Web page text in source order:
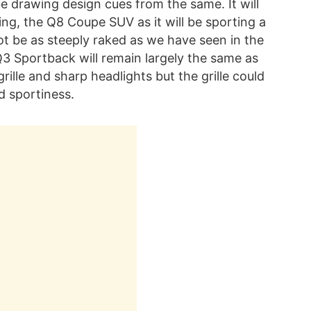
drawing design cues from the same. It will
the Q8 Coupe SUV as it will be sporting a
be as steeply raked as we have seen in the
Sportback will remain largely the same as
and sharp headlights but the grille could
sportiness.